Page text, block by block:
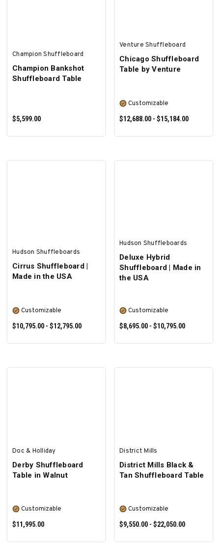
Champion Shuffleboard
Champion Bankshot
Shuffleboard Table
$5,599.00
Venture Shuffleboard
Chicago Shuffleboard
Table by Venture
Customizable
$12,688.00 - $15,184.00
Hudson Shuffleboards
Cirrus Shuffleboard |
Made in the USA
Customizable
$10,795.00 - $12,795.00
Hudson Shuffleboards
Deluxe Hybrid
Shuffleboard | Made in
the USA
Customizable
$8,695.00 - $10,795.00
Doc & Holliday
Derby Shuffleboard
Table in Walnut
Customizable
$11,995.00
District Mills
District Mills Black &
Tan Shuffleboard Table
Customizable
$9,550.00 - $22,050.00